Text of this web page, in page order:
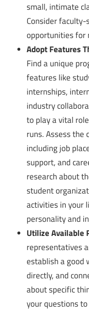
small, intimate
Consider
opportunities for
Adopt Features
Find a unique
features like
internships,
industry
to play a vital
runs. Assess the
including job
support, and
research about
student
activities in your
personality and
Utilize Available
representatives
establish a good
directly, and
about specific
your questions